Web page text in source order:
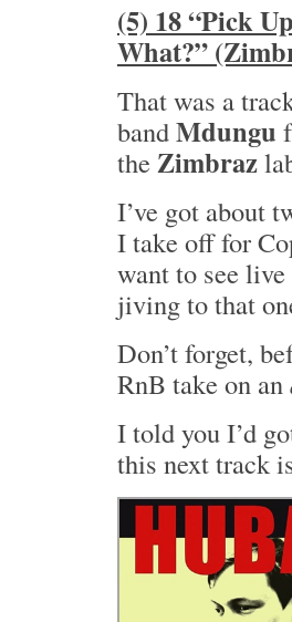
(5) 18 “Pick
What?”
That was a
bandMdungu
the Zimbraz
I’ve got about
I take off for
want to see
jiving to that
Don’t forget,
RnB take on an
I told you I’d
this next track